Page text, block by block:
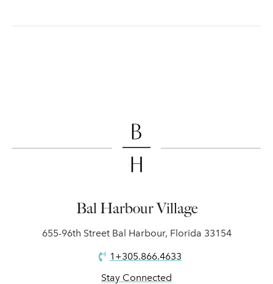
Bal Harbour Village
655-96th Street Bal Harbour, Florida 33154
1+305.866.4633
Stay Connected